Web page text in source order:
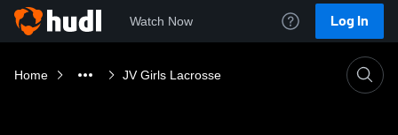
Watch Now Log In
Home JV Girls Lacrosse